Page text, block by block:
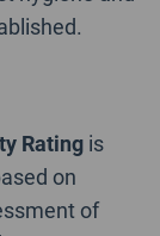
Ratingis
on
of